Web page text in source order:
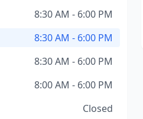
8:30 AM - 6:00 PM
8:30 AM - 6:00 PM
8:30 AM - 6:00 PM
8:00 AM - 6:00 PM
Closed